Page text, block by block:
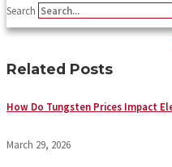
Search
Related Posts
How Do Tungsten Prices Impact
March 29, 2026